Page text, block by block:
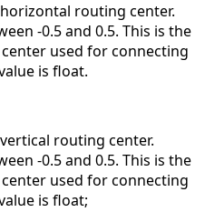
routing center.
-0.5 and 0.5. This is the
used for connecting
is float.
routing center.
-0.5 and 0.5. This is the
used for connecting
is float;